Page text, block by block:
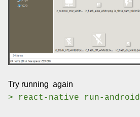
Try running again
> react-native run-android